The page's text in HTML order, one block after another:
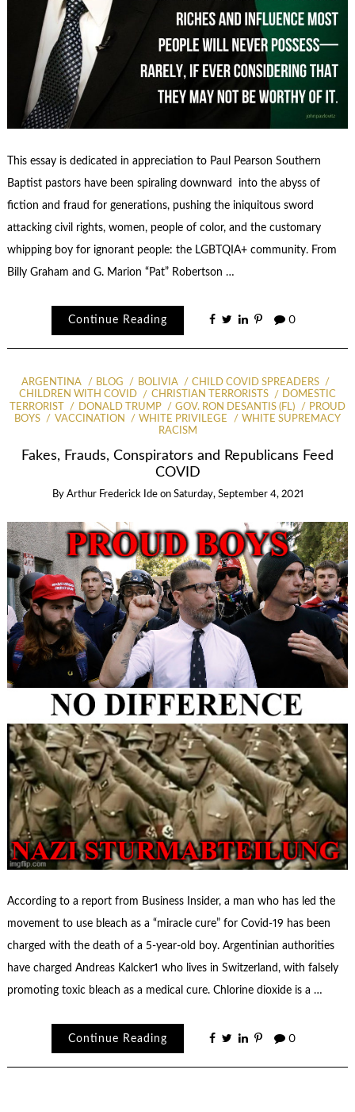
This essay is dedicated in appreciation to Paul Pearson Southern
Baptist pastors have been spiraling downward into the abyss of
fiction and fraud for generations, pushing the iniquitous sword
attacking civil rights, women, people of color, and the customary
whipping boy for ignorant people: the LGBTQIA+ community. From
Billy Graham and G. Marion “Pat” Robertson …
Continue Reading 0
ARGENTINA BLOG BOLIVIA
CHILD COVID SPREADERS
CHILDREN WITH COVID
CHRISTIAN TERRORISTS
DOMESTIC
TERRORIST
DONALD TRUMP GOV. RON DESANTIS (FL)
PROUD
BOYS
VACCINATION WHITE PRIVILEGE
WHITE SUPREMACY
RACISM
Fakes, Frauds, Conspirators and Republicans Feed
COVID
By Arthur Frederick Ide on Saturday, September 4, 2021
According to a report from Business Insider, a man who has led the
movement to use bleach as a “miracle cure” for Covid-19 has been
charged with the death of a 5-year-old boy. Argentinian authorities
have charged Andreas Kalcker1 who lives in Switzerland, with falsely
promoting toxic bleach as a medical cure. Chlorine dioxide is a …
Continue Reading 0